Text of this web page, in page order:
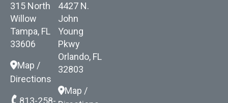
315 North
Willow
Tampa, FL
33606
Map /
Directions
813-258-
4427 N.
John
Young
Pkwy
Orlando, FL
32803
Map /